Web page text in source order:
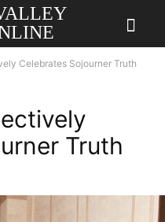
Celebrates Sojourner Truth
Truth